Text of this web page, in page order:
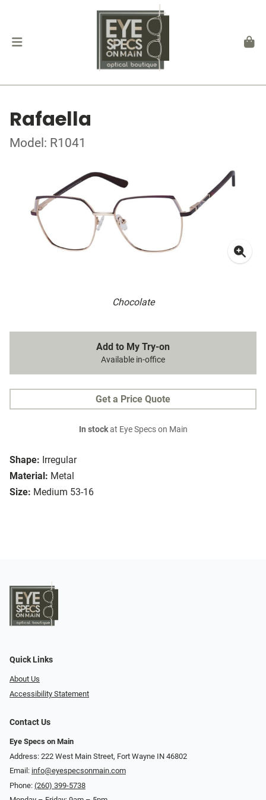
Rafaella
Model: R1041
Chocolate
Shape: Irregular
Material: Metal
Size: Medium 53-16
Add to My Try-on
Available in-office
Get a Price Quote
In stockat Eye Specs on Main
Quick Links
About Us
Accessibility Statement
Contact Us
Eye Specs on Main
Address: 222 West Main Street, Fort Wayne IN 46802
Email: info@eyespecsonmain.com
Phone: (260) 399-5738